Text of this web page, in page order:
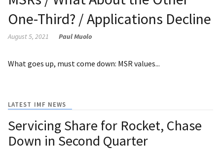
One-Third? / Applications Decline
August 5, 2021 Paul Muolo
What goes up, must come down: MSR values...
LATEST IMF NEWS
Servicing Share for Rocket, Chase
Down in Second Quarter